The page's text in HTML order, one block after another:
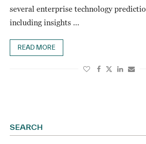
several enterprise technology
including insights …
READ MORE
SEARCH